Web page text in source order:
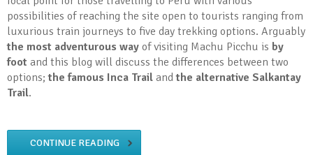
possibilities of reaching the site open to tourists ranging from
luxurious train journeys to five day trekking options. Arguably
the most adventurous way of visiting Machu Picchu is by
foot and this blog will discuss the differences between two
options;the famous Inca Trail andthe alternative Salkantay
Trail.
CONTINUE READING